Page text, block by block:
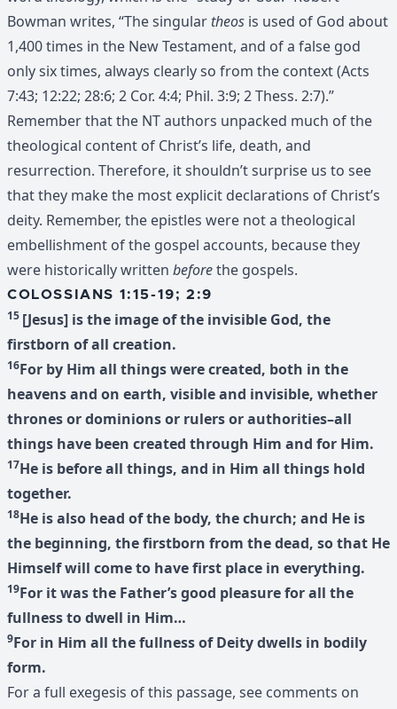
Bowman writes, “The singular theos is used of God about
1,400 times in the New Testament, and of a false god
only six times, always clearly so from the context (Acts
7:43; 12:22; 28:6; 2 Cor. 4:4; Phil. 3:9; 2 Thess. 2:7).”
Remember that the NT authors unpacked much of the
theological content of Christ’s life, death, and
resurrection. Therefore, it shouldn’t surprise us to see
that they make the most explicit declarations of Christ’s
deity. Remember, the epistles were not a theological
embellishment of the gospel accounts, because they
were historically written beforethe gospels.
COLOSSIANS 1:15-19; 2:9
15 [Jesus] is the image of the invisible God, the
firstborn of all creation.
16For by Him all things were created, both in the
heavens and on earth, visible and invisible, whether
thrones or dominions or rulers or authorities–all
things have been created through Him and for Him.
17He is before all things, and in Him all things hold
together.
18He is also head of the body, the church; and He is
the beginning, the firstborn from the dead, so that He
Himself will come to have first place in everything.
19For it was the Father’s good pleasure for all the
fullness to dwell in Him…
9For in Him all the fullness of Deity dwells in bodily
form.
For a full exegesis of this passage, see comments on